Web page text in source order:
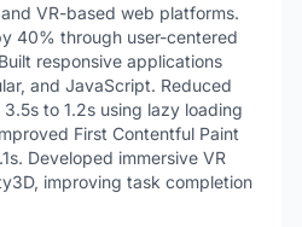
VR-based web platforms.
40% through user-centered
responsive applications
and JavaScript. Reduced
to 1.2s using lazy loading
First Contentful Paint
Developed immersive VR
improving task completion